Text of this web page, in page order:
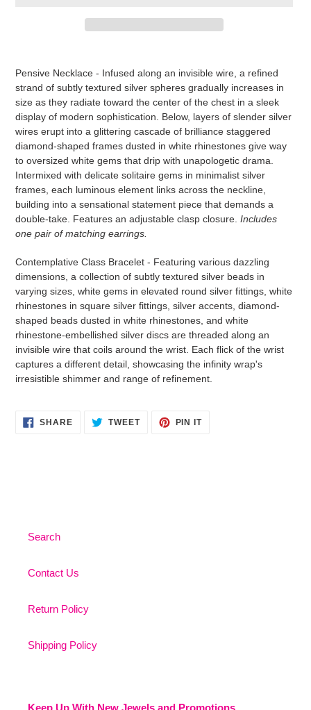
Pensive Necklace - Infused along an invisible wire, a refined
strand of subtly textured silver spheres gradually increases in
size as they radiate toward the center of the chest in a sleek
display of modern sophistication. Below, layers of slender silver
wires erupt into a glittering cascade of brilliance staggered
diamond-shaped frames dusted in white rhinestones give way
to oversized white gems that drip with unapologetic drama.
Intermixed with delicate solitaire gems in minimalist silver
frames, each luminous element links across the neckline,
building into a sensational statement piece that demands a
double-take. Features an adjustable clasp closure. Includes
one pair of matching earrings.
Contemplative Class Bracelet - Featuring various dazzling
dimensions, a collection of subtly textured silver beads in
varying sizes, white gems in elevated round silver fittings, white
rhinestones in square silver fittings, silver accents, diamond-
shaped beads dusted in white rhinestones, and white
rhinestone-embellished silver discs are threaded along an
invisible wire that coils around the wrist. Each flick of the wrist
captures a different detail, showcasing the infinity wrap's
irresistible shimmer and range of refinement.
SHARESHARE
ON
TWEETTWEET PIN ITPIN
Search
Contact Us
Return Policy
Shipping Policy
Keep Up With New Jewels and Promotions